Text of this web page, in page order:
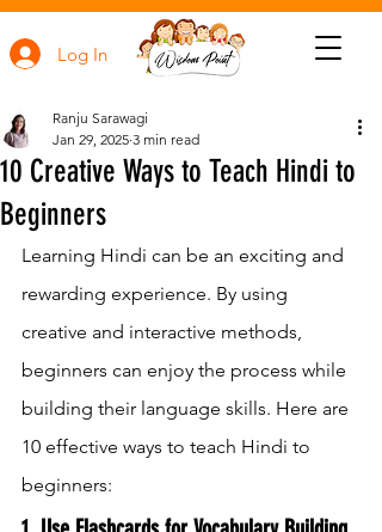
Log In
10 Creative Ways to Teach Hindi to
Beginners
Ranju Sarawagi
Jan 29, 2025 3 min read
Learning Hindi can be an exciting and
rewarding experience. By using
creative and interactive methods,
beginners can enjoy the process while
building their language skills. Here are
10 effective ways to teach Hindi to
beginners: